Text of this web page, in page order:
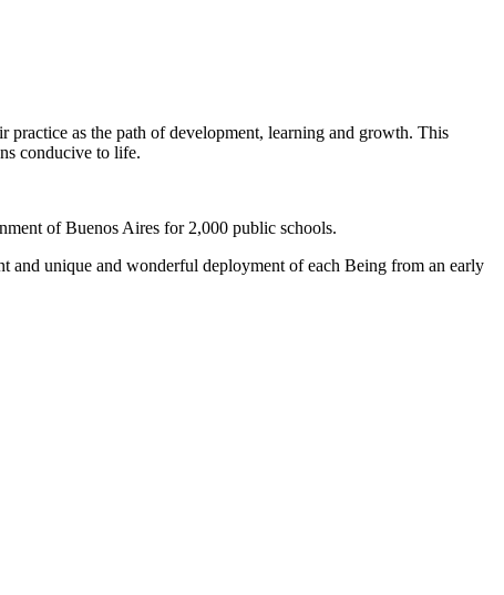
as the path of development, learning and growth. This
conducive to life.
of Buenos Aires for 2,000 public schools.
and unique and wonderful deployment of each Being from an early